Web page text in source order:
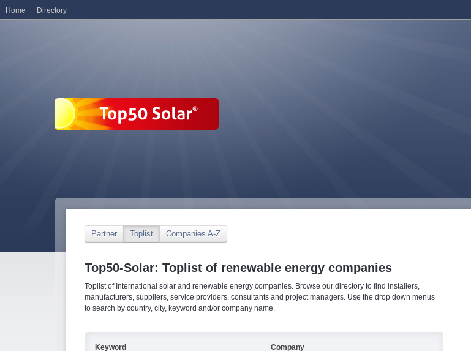
Partner Toplist Companies A-Z
Top50-Solar: Toplist of renewable energy companies
Toplist of International solar and renewable energy companies. Browse our directory to find installers,
manufacturers, suppliers, service providers, consultants and project managers. Use the drop down menus
to search by country, city, keyword and/or company name.
Keyword Company
Home Directory